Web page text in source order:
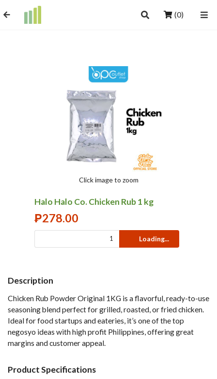
(0)
Click image to zoom
Halo Halo Co. Chicken Rub 1 kg
₱278.00
Loading...
Description
Chicken Rub Powder Original 1KG is a flavorful, ready-to-use
seasoning blend perfect for grilled, roasted, or fried chicken.
Ideal for food startups and eateries, it’s one of the top
negosyo ideas with high profit Philippines, offering great
margins and customer appeal.
Product Specifications